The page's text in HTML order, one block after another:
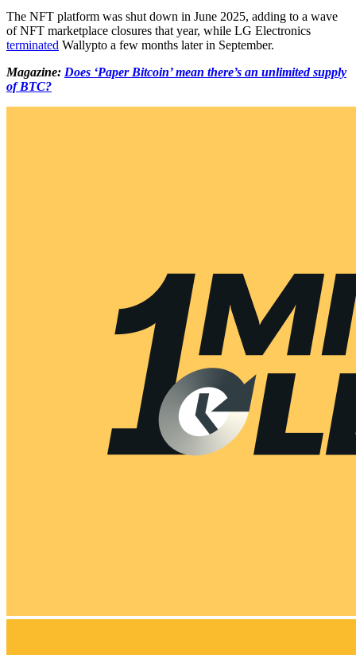
The NFT platform was shut down in June 2025, adding to a wave
of NFT marketplace closures that year, while LG Electronics
terminated Wallypto a few months later in September.
Magazine: Does ‘Paper Bitcoin’ mean there’s an unlimited supply
of BTC?